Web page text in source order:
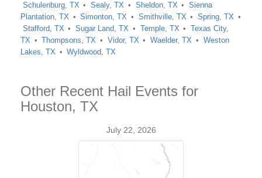
Schulenburg, TX
Sealy, TX Sheldon, TX
Sienna
Plantation, TX
Simonton, TX Smithville, TX
Spring, TX
Stafford, TX
Sugar Land, TX Temple, TX
Texas City,
TX
Thompsons, TX Vidor, TX Waelder, TX
Weston
Lakes, TX
Wyldwood, TX
Other Recent Hail Events for
Houston, TX
July 22, 2026